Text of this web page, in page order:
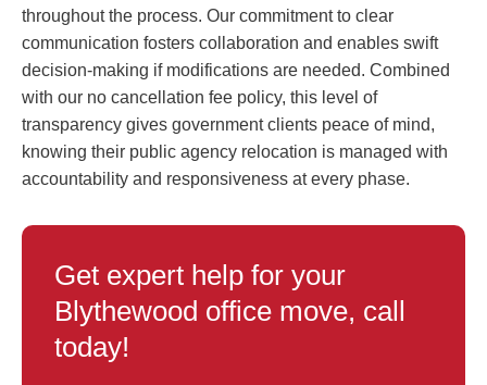
throughout the process. Our commitment to clear
communication fosters collaboration and enables swift
decision-making if modifications are needed. Combined
with our no cancellation fee policy, this level of
transparency gives government clients peace of mind,
knowing their public agency relocation is managed with
accountability and responsiveness at every phase.
Get expert help for your
Blythewood office move, call
today!